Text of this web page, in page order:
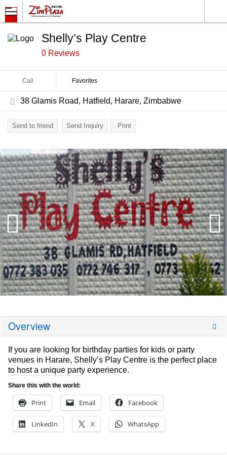
Shelly’s Play Centre
0 Reviews
Call Favorites
38 Glamis Road, Hatfield, Harare, Zimbabwe
Send to friend Send Inquiry Print
Overview
If you are looking for birthday parties for kids or party
venues in Harare, Shelly’s Play Centre is the perfect place
to host a unique party experience.
Share this with the world:
Print Email Facebook
LinkedIn X WhatsApp